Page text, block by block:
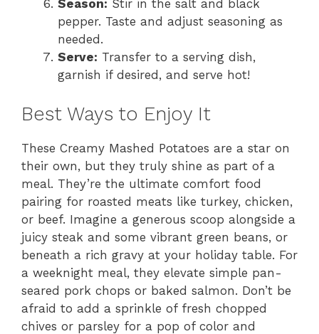
Season: Stir in the salt and black
pepper. Taste and adjust seasoning as
needed.
Serve: Transfer to a serving dish,
garnish if desired, and serve hot!
Best Ways to Enjoy It
These Creamy Mashed Potatoes are a star on
their own, but they truly shine as part of a
meal. They’re the ultimate comfort food
pairing for roasted meats like turkey, chicken,
or beef. Imagine a generous scoop alongside a
juicy steak and some vibrant green beans, or
beneath a rich gravy at your holiday table. For
a weeknight meal, they elevate simple pan-
seared pork chops or baked salmon. Don’t be
afraid to add a sprinkle of fresh chopped
chives or parsley for a pop of color and